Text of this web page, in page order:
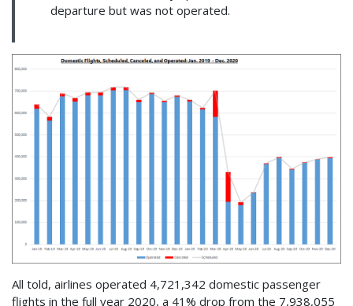
departure but was not operated.
All told, airlines operated 4,721,342 domestic passenger
flights in the full year 2020, a 41% drop from the 7,938,055